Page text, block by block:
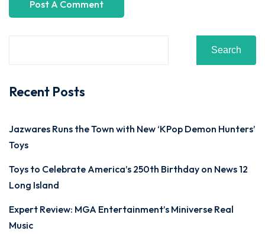
Search
Recent Posts
Jazwares Runs the Town with New ‘KPop Demon Hunters’
Toys
Toys to Celebrate America’s 250th Birthday on News 12
Long Island
Expert Review: MGA Entertainment’s Miniverse Real
Music